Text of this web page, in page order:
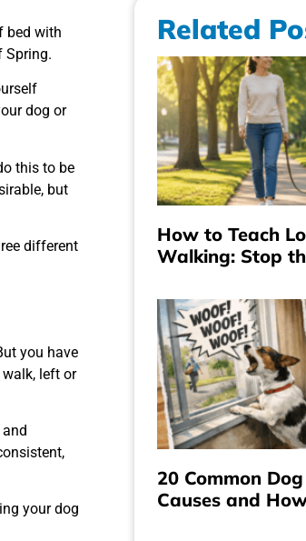
bed with
Spring.
dog or
this to be
but
different
you have
left or
your dog
Related
How to Teach
Walking: Stop
20 Common
Causes and